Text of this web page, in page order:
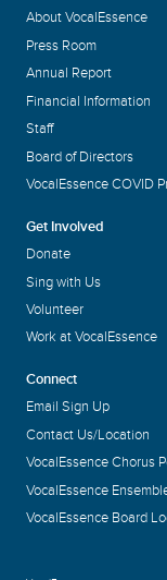
About VocalEssence
Press Room
Annual Report
Financial Information
Staff
Board of Directors
VocalEssence COVID
Get Involved
Donate
Sing with Us
Volunteer
Work at VocalEssence
Connect
Email Sign Up
Contact Us/Location
VocalEssence Chorus
VocalEssence
VocalEssence Board